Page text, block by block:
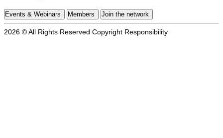
Events & Webinars Members Join the network
2026 © All Rights Reserved Copyright Responsibility